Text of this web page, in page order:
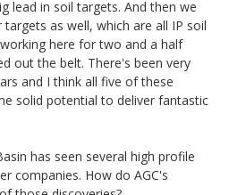
lead in soil targets. And then we
as well, which are all IP soil
here for two and a half
out the belt. There's been very
and I think all five of these
solid potential to deliver fantastic
has seen several high profile
companies. How do AGC's